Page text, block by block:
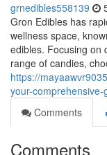
grnedibles558139
Gron Edibles has
wellness space,
edibles. Focusing on
range of candies,
https://
your-
Comments
Comments